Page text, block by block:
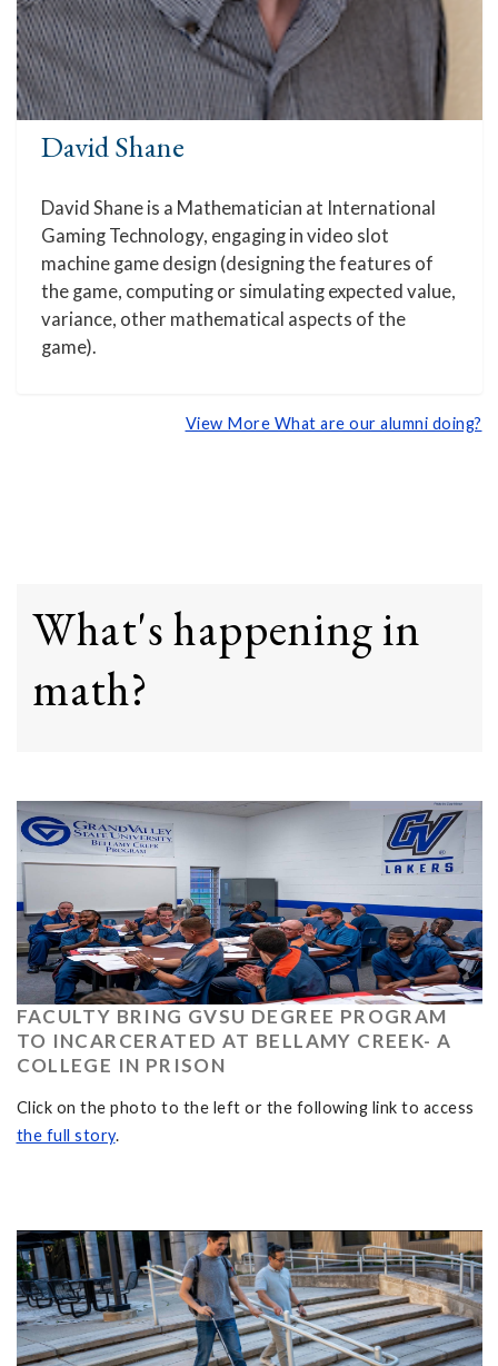
David Shane
David Shane is a Mathematician at International
Gaming Technology, engaging in video slot
machine game design (designing the features of
the game, computing or simulating expected value,
variance, other mathematical aspects of the
game).
View More What are our alumni doing?
What's happening in
math?
FACULTY BRING GVSU DEGREE PROGRAM
TO INCARCERATED AT BELLAMY CREEK- A
COLLEGE IN PRISON
Click on the photo to the left or the following link to access
the full story.